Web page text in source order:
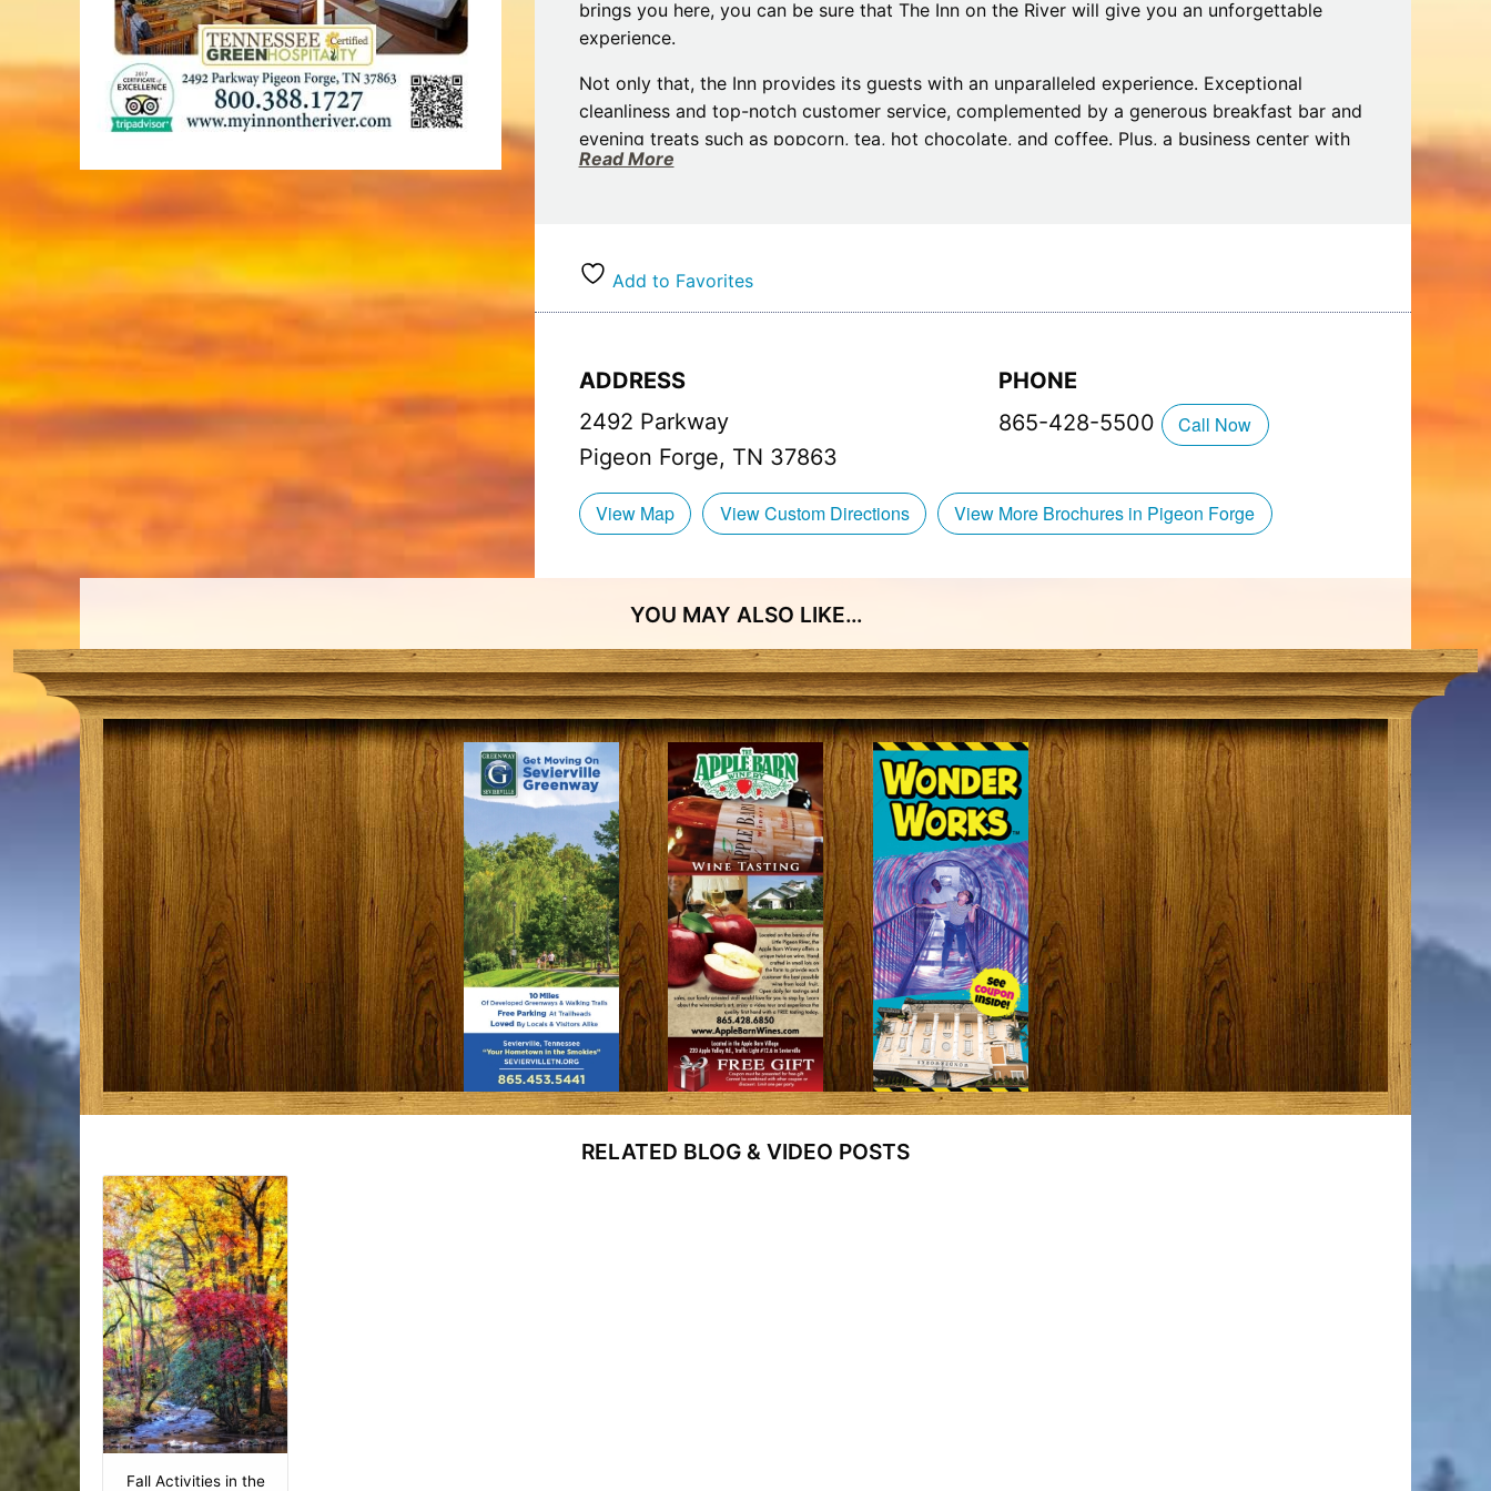
brings you here, you can be sure that The Inn on the River will give you an unforgettable
experience.
Not only that, the Inn provides its guests with an unparalleled experience. Exceptional
cleanliness and top-notch customer service, complemented by a generous breakfast bar and
evening treats such as popcorn, tea, hot chocolate, and coffee. Plus, a business center with
free Wi-Fi is at their disposal for their ultimate comfort.
there are the added bonuses of on-site guest laundry and a riverside firepit. Along with
discounted attraction tickets, we will make your stay extra special. We welcome you to make
Read More
Add to Favorites
ADDRESS
2492 Parkway
Pigeon Forge, TN 37863
PHONE
865-428-5500
Call Now
View Map View Custom Directions View More Brochures in Pigeon Forge
YOU MAY ALSO LIKE…
RELATED BLOG & VIDEO POSTS
Fall Activities in the